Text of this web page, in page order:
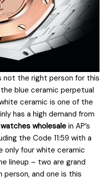
not the right person for this
blue ceramic perpetual
ceramic is one of the
has a high demand from
wholesale in AP’s
the Code 11:59 with a
only four white ceramic
lineup – two are grand
person, and one is this